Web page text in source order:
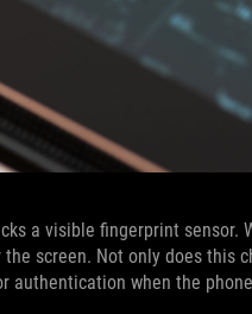
a visible fingerprint
screen. Not only does this
authentication when the